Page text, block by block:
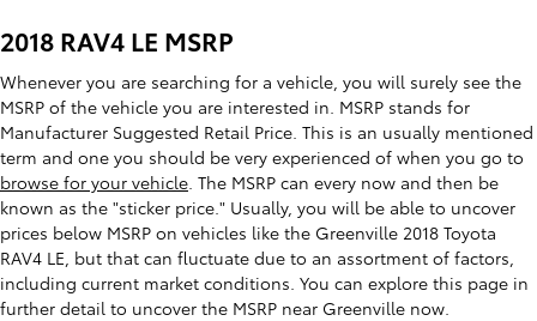
2018 RAV4 LE MSRP
Whenever you are searching for a vehicle, you will surely see the
MSRP of the vehicle you are interested in. MSRP stands for
Manufacturer Suggested Retail Price. This is an usually mentioned
term and one you should be very experienced of when you go to
browse for your vehicle . The MSRP can every now and then be
known as the "sticker price." Usually, you will be able to uncover
prices below MSRP on vehicles like the Greenville 2018 Toyota
RAV4 LE, but that can fluctuate due to an assortment of factors,
including current market conditions. You can explore this page in
further detail to uncover the MSRP near Greenville now.